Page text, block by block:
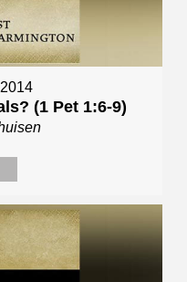
(1 Pet 1:6-9)